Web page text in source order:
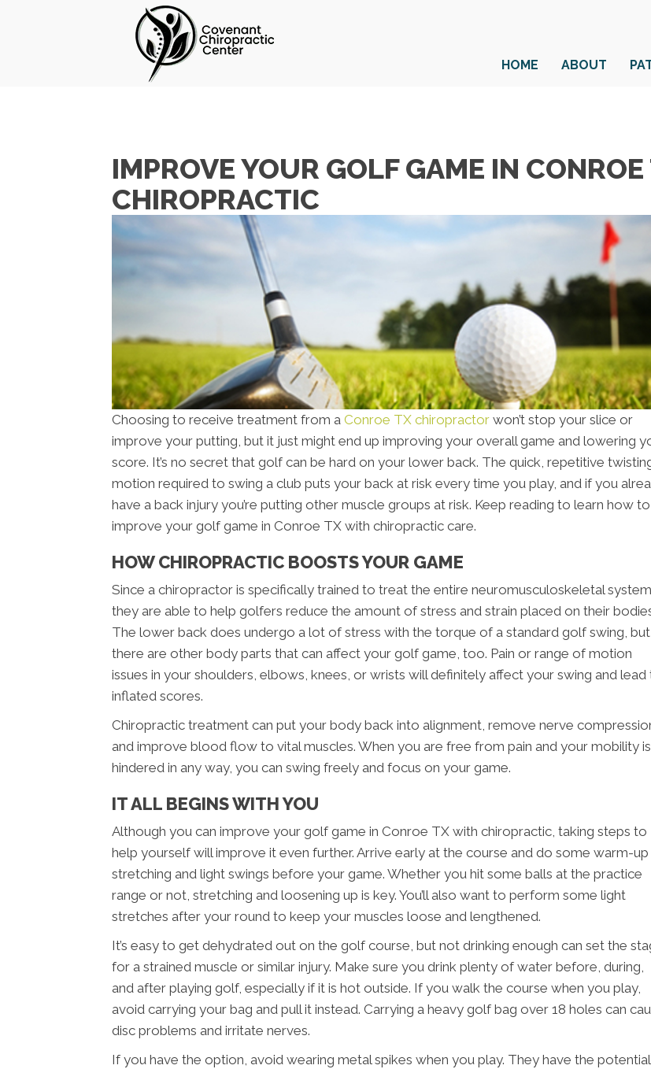
HOME ABOUT
IMPROVE YOUR GOLF GAME IN
CHIROPRACTIC
Choosing to receive treatment from a Conroe TX chiropractor won’t stop your slice or
improve your putting, but it just might end up improving your overall game and lowering
score. It’s no secret that golf can be hard on your lower back. The quick, repetitive
motion required to swing a club puts your back at risk every time you play, and if you
have a back injury you’re putting other muscle groups at risk. Keep reading to learn how to
improve your golf game in Conroe TX with chiropractic care.
HOW CHIROPRACTIC BOOSTS YOUR GAME
Since a chiropractor is specifically trained to treat the entire neuromusculoskeletal system
they are able to help golfers reduce the amount of stress and strain placed on their
The lower back does undergo a lot of stress with the torque of a standard golf swing, but
there are other body parts that can affect your golf game, too. Pain or range of motion
issues in your shoulders, elbows, knees, or wrists will definitely affect your swing and lead
inflated scores.
Chiropractic treatment can put your body back into alignment, remove nerve
and improve blood flow to vital muscles. When you are free from pain and your mobility
hindered in any way, you can swing freely and focus on your game.
IT ALL BEGINS WITH YOU
Although you can improve your golf game in Conroe TX with chiropractic, taking steps to
help yourself will improve it even further. Arrive early at the course and do some warm-up
stretching and light swings before your game. Whether you hit some balls at the practice
range or not, stretching and loosening up is key. You’ll also want to perform some light
stretches after your round to keep your muscles loose and lengthened.
It’s easy to get dehydrated out on the golf course, but not drinking enough can set the
for a strained muscle or similar injury. Make sure you drink plenty of water before, during,
and after playing golf, especially if it is hot outside. If you walk the course when you play,
avoid carrying your bag and pull it instead. Carrying a heavy golf bag over 18 holes can
disc problems and irritate nerves.
If you have the option, avoid wearing metal spikes when you play. They have the